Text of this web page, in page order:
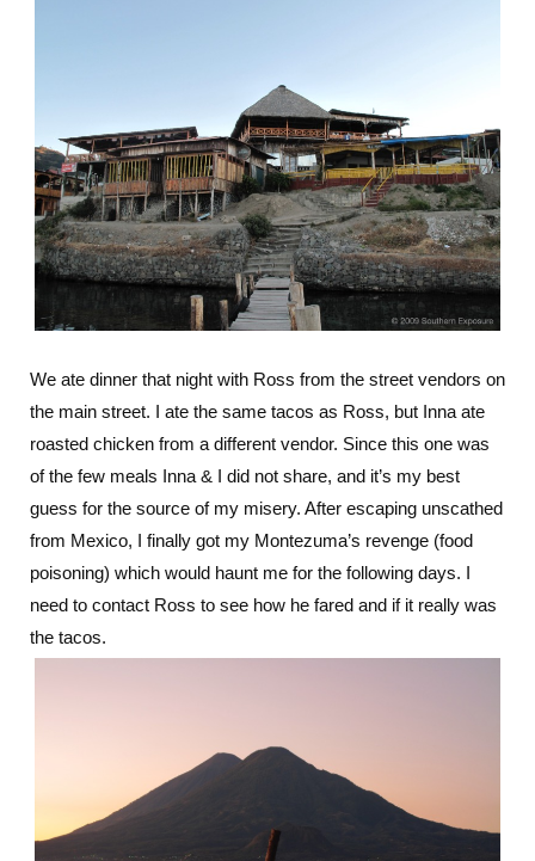
We ate dinner that night with Ross from the street vendors on
the main street. I ate the same tacos as Ross, but Inna ate
roasted chicken from a different vendor. Since this one was
of the few meals Inna & I did not share, and it’s my best
guess for the source of my misery. After escaping unscathed
from Mexico, I finally got my Montezuma’s revenge (food
poisoning) which would haunt me for the following days. I
need to contact Ross to see how he fared and if it really was
the tacos.